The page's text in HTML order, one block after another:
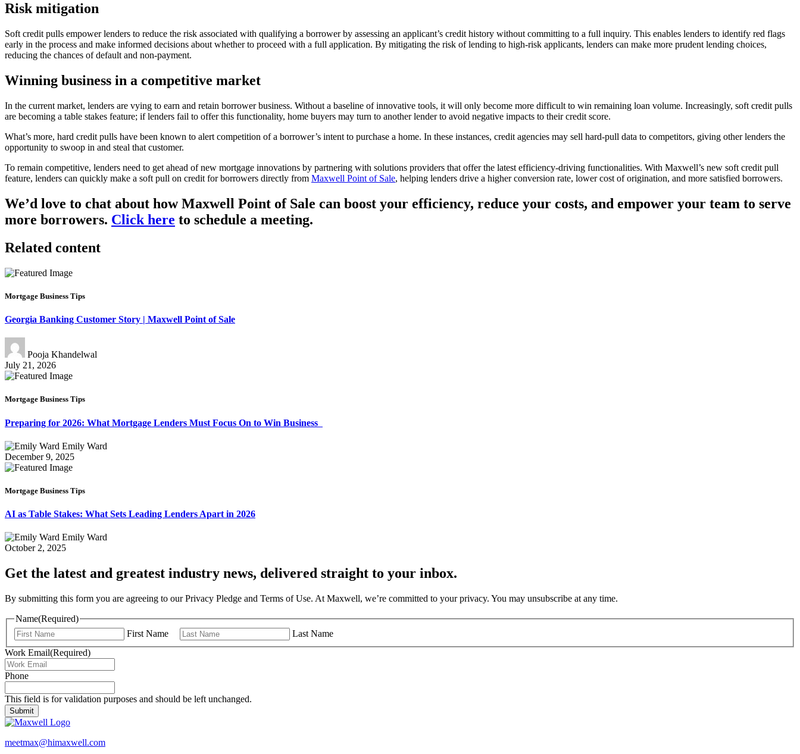
Risk mitigation
Soft credit pulls empower lenders to reduce the risk associated with qualifying a borrower by assessing an applicant’s credit history without committing to a full inquiry. This enables lenders to identify red flags
early in the process and make informed decisions about whether to proceed with a full application. By mitigating the risk of lending to high-risk applicants, lenders can make more prudent lending choices,
reducing the chances of default and non-payment.
Winning business in a competitive market
In the current market, lenders are vying to earn and retain borrower business. Without a baseline of innovative tools, it will only become more difficult to win remaining loan volume. Increasingly, soft credit pulls
are becoming a table stakes feature; if lenders fail to offer this functionality, home buyers may turn to another lender to avoid negative impacts to their credit score.
What’s more, hard credit pulls have been known to alert competition of a borrower’s intent to purchase a home. In these instances, credit agencies may sell hard-pull data to competitors, giving other lenders the
opportunity to swoop in and steal that customer.
To remain competitive, lenders need to get ahead of new mortgage innovations by partnering with solutions providers that offer the latest efficiency-driving functionalities. With Maxwell’s new soft credit pull
feature, lenders can quickly make a soft pull on credit for borrowers directly from Maxwell Point of Sale, helping lenders drive a higher conversion rate, lower cost of origination, and more satisfied borrowers.
We’d love to chat about how Maxwell Point of Sale can boost your efficiency, reduce your costs, and empower your team to serve
more borrowers. Click here to schedule a meeting.
Related content
Mortgage Business Tips
Georgia Banking Customer Story | Maxwell Point of Sale
Pooja Khandelwal
July 21, 2026
Mortgage Business Tips
Preparing for 2026: What Mortgage Lenders Must Focus On to Win Business
Emily Ward
December 9, 2025
Mortgage Business Tips
AI as Table Stakes: What Sets Leading Lenders Apart in 2026
Emily Ward
October 2, 2025
Get the latest and greatest industry news, delivered straight to your inbox.
By submitting this form you are agreeing to our Privacy Pledge and Terms of Use. At Maxwell, we’re committed to your privacy. You may unsubscribe at any time.
Name(Required)
First Name
Last Name
Work Email(Required)
Phone
This field is for validation purposes and should be left unchanged.
meetmax@himaxwell.com